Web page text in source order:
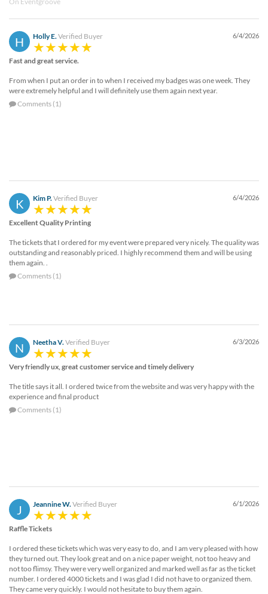
H Holly E.Verified Buyer 6/4/2026
Fast and great service.
From when I put an order in to when I received my badges was one week. They
were extremely helpful and I will definitely use them again next year.
Comments (1)
K Kim P.Verified Buyer 6/4/2026
Excellent Quality Printing
The tickets that I ordered for my event were prepared very nicely. The quality was
outstanding and reasonably priced. I highly recommend them and will be using
them again. .
Comments (1)
N Neetha V. Verified Buyer 6/3/2026
Very friendly ux, great customer service and timely delivery
The title says it all. I ordered twice from the website and was very happy with the
experience and final product
Comments (1)
J Jeannine W. Verified Buyer 6/1/2026
Raffle Tickets
I ordered these tickets which was very easy to do, and I am very pleased with how
they turned out. They look great and on a nice paper weight, not too heavy and
not too flimsy. They were very well organized and marked well as far as the ticket
number. I ordered 4000 tickets and I was glad I did not have to organized them.
They came very quickly. I would not hesitate to buy them again.